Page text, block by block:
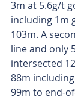
3m at 5.6g/t
including 1m
103m. A
line and only
intersected
88m
99m to end-